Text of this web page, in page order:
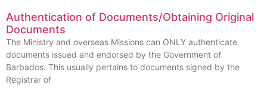
Authentication of Documents/Obtaining Original
Documents
The Ministry and overseas Missions can ONLY authenticate
documents issued and endorsed by the Government of
Barbados. This usually pertains to documents signed by the
Registrar of